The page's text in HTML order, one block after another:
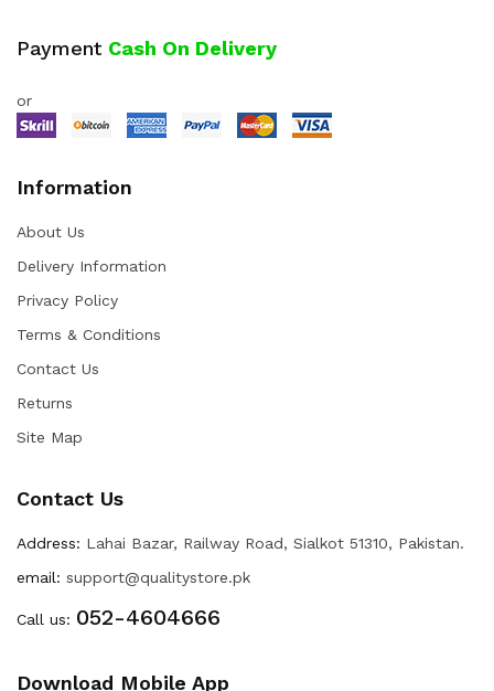
Payment Cash On Delivery
or
Information
About Us
Delivery Information
Privacy Policy
Terms & Conditions
Contact Us
Returns
Site Map
Contact Us
Address: Lahai Bazar, Railway Road, Sialkot 51310, Pakistan.
email: support@qualitystore.pk
Call us: 052-4604666
Download Mobile App